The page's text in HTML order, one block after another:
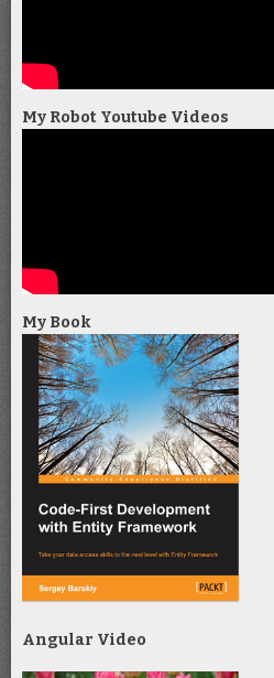
My Robot Youtube Videos
My Book
Angular Video